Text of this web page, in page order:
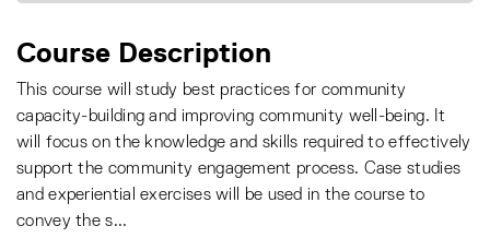
Course Description
This course will study best practices for community
capacity-building and improving community well-being. It
will focus on the knowledge and skills required to effectively
support the community engagement process. Case studies
and experiential exercises will be used in the course to
convey the s...